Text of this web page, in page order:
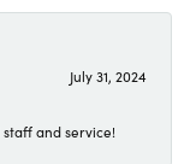
July 31, 2024
and service!